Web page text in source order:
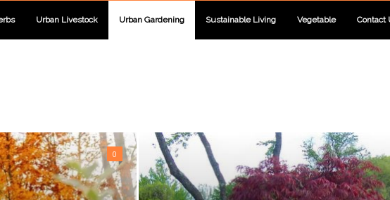
Urban Livestock Urban Gardening Sustainable Living Vegetable Contact
0